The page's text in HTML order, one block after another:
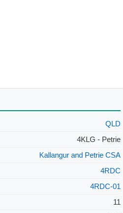
QLD
4KLG - Petrie
Kallangur and Petrie CSA
4RDC
4RDC-01
11